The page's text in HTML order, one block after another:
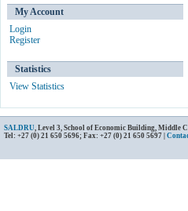
My Account
Login
Register
Statistics
View Statistics
SALDRU, Level 3, School of Economic Building, Middle
Tel: +27 (0) 21 650 5696; Fax: +27 (0) 21 650 5697 |